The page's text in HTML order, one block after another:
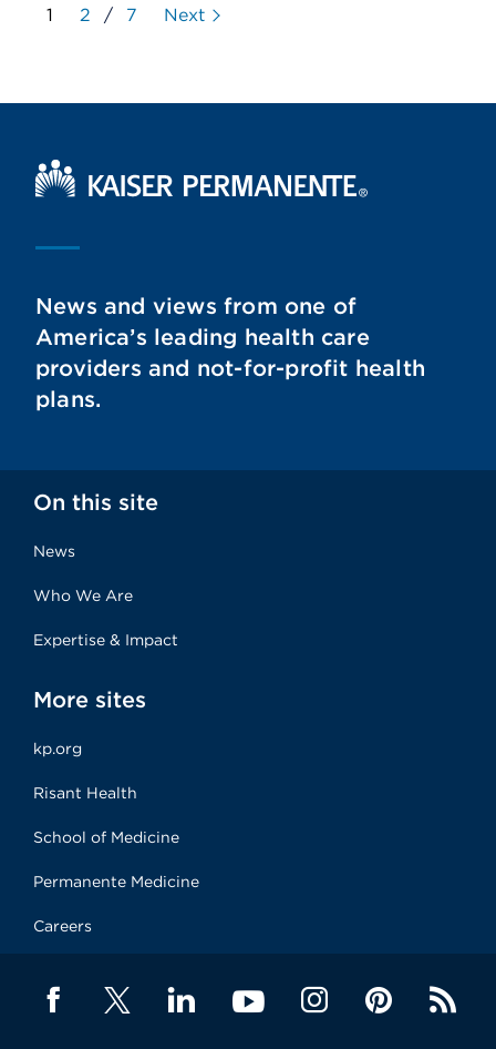
1 2 / 7 Next
Kaiser Permanente Home
News and views from one of
America’s leading health care
providers and not-for-profit health
plans.
On this site
News
Who We Are
Expertise & Impact
More sites
kp.org
Risant Health
School of Medicine
Permanente Medicine
Careers